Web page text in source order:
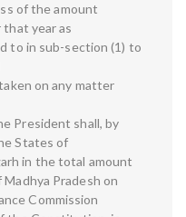
of the amount
year as
to in sub-section (1) to
on any matter
President shall, by
States of
in the total amount
Pradesh on
Commission